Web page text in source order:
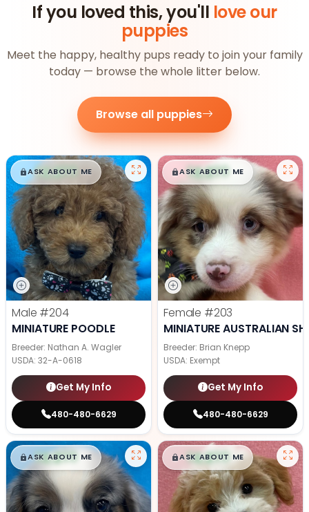
If you loved this, you'll love our
puppies
Meet the happy, healthy pups ready to join your family
today — browse the whole litter below.
Browse all puppies
$█,█99
ASK ABOUT ME
Male #204
MINIATURE POODLE
Breeder: Nathan A. Wagler
USDA: 32-A-0618
Get My Info
480-480-6629
$█,█99
ASK ABOUT ME
Female #203
MINIATURE AUSTRALIAN
Breeder: Brian Knepp
USDA: Exempt
Get My Info
480-480-6629
$█,█99
ASK ABOUT ME $█,█99
ASK ABOUT ME